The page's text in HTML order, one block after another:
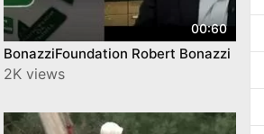
00:60
BonazziFoundation Robert Bonazzi
2K views